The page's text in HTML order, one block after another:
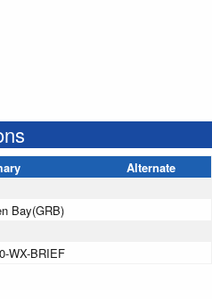
Alternate
Bay(GRB)
WX-BRIEF